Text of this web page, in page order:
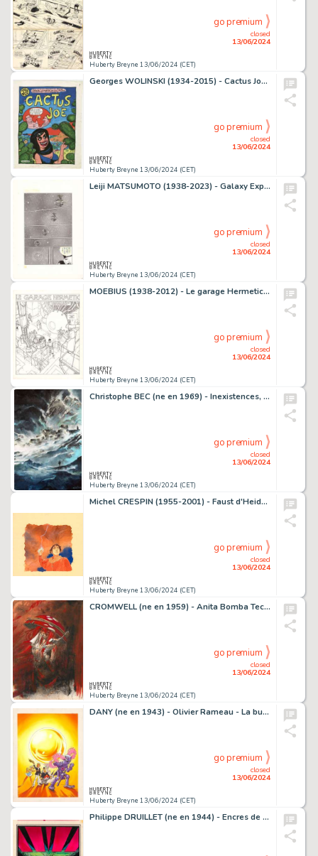
Huberty Breyne 13/06/2024 (CET)
closed
13/06/2024
go premium
Georges WOLINSKI (1934-2015) - Cactus Joe Feutre sur papier…
Huberty Breyne 13/06/2024 (CET)
closed
13/06/2024
go premium
Leiji MATSUMOTO (1938-2023) - Galaxy Express 999 Technique…
Huberty Breyne 13/06/2024 (CET)
closed
13/06/2024
go premium
MOEBIUS (1938-2012) - Le garage Hermetic Encre de Chine sur…
Huberty Breyne 13/06/2024 (CET)
closed
13/06/2024
go premium
Christophe BEC (ne en 1969) - Inexistences, Les frontieres…
Huberty Breyne 13/06/2024 (CET)
closed
13/06/2024
go premium
Michel CRESPIN (1955-2001) - Faust d'Heidelberg - Le remords…
Huberty Breyne 13/06/2024 (CET)
closed
13/06/2024
go premium
CROMWELL (ne en 1959) - Anita Bomba Technique mixte sur…
Huberty Breyne 13/06/2024 (CET)
closed
13/06/2024
go premium
DANY (ne en 1943) - Olivier Rameau - La bulle de…
Huberty Breyne 13/06/2024 (CET)
closed
13/06/2024
go premium
Philippe DRUILLET (ne en 1944) - Encres de couleur pour la…